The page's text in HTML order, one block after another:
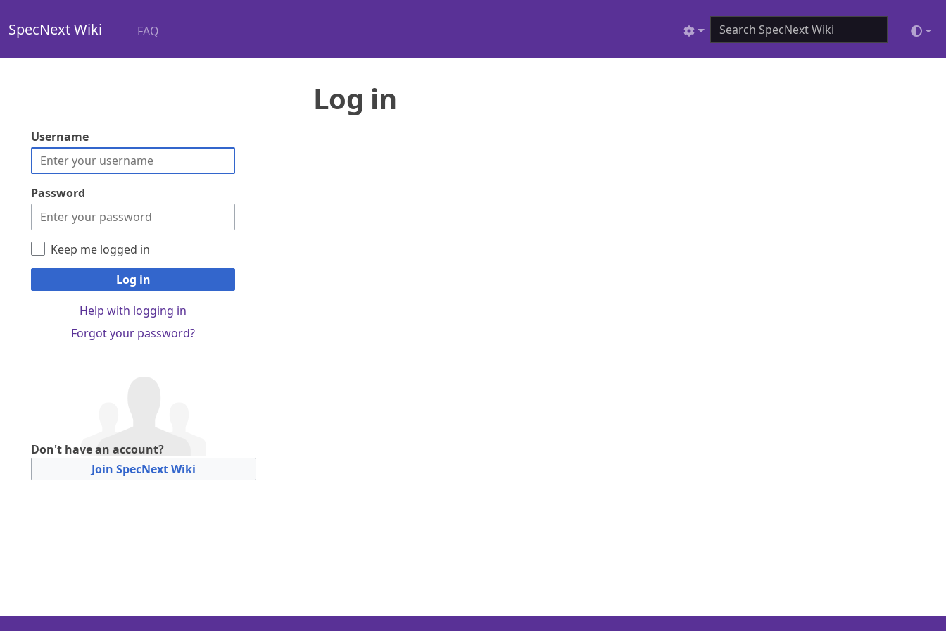
SpecNext Wiki FAQ
Log in
Username
Password
Keep me logged in
Log in
Help with logging in
Forgot your password?
Don't have an account?
Join SpecNext Wiki